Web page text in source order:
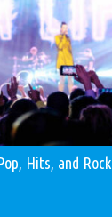
Hits, and Rock